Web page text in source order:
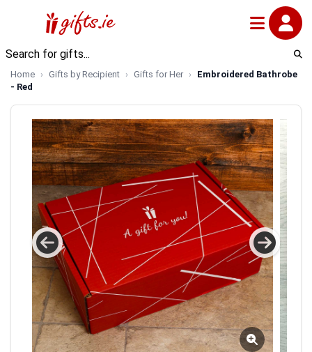
Home Gifts by Recipient Gifts for Her
Embroidered Bathrobe
- Red